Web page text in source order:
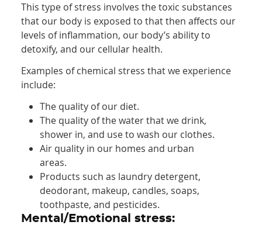
This type of stress involves the toxic substances
that our body is exposed to that then affects our
levels of inflammation, our body’s ability to
detoxify, and our cellular health.
Examples of chemical stress that we experience
include:
The quality of our diet.
The quality of the water that we drink,
shower in, and use to wash our clothes.
Air quality in our homes and urban
areas.
Products such as laundry detergent,
deodorant, makeup, candles, soaps,
toothpaste, and pesticides.
Mental/Emotional stress: